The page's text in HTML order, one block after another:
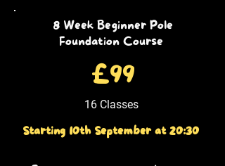
8 Week Beginner Pole
Foundation Course
£99
16 Classes
Starting 10th September at 20:30